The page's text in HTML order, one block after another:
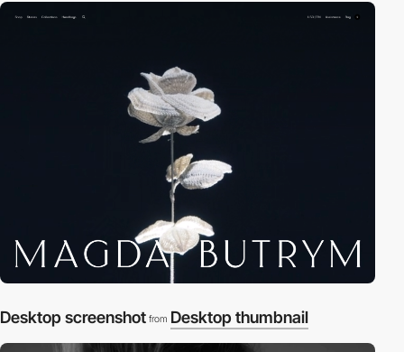
Desktop screenshot from Desktop thumbnail